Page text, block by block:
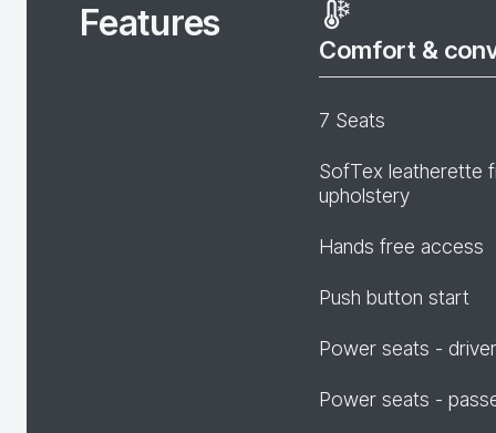
Features
Comfort &
7 Seats
SofTex leatherette
upholstery
Hands free access
Push button start
Power seats - driver
Power seats -